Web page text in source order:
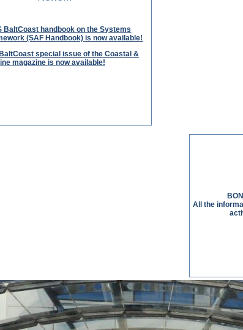
BaltCoast handbook on the Systems
(SAF Handbook) is now available!
special issue of the Coastal &
magazine is now available!
All the